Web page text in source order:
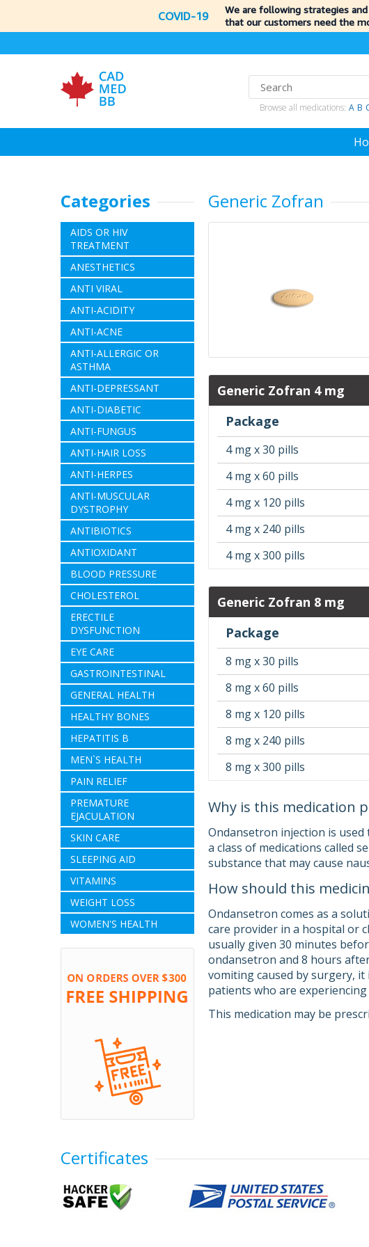
COVID-19
We are following strategies
that our customers need the
Browse all medications: A B
Categories
AIDS OR HIV
TREATMENT
ANESTHETICS
ANTI VIRAL
ANTI-ACIDITY
ANTI-ACNE
ANTI-ALLERGIC OR
ASTHMA
ANTI-DEPRESSANT
ANTI-DIABETIC
ANTI-FUNGUS
ANTI-HAIR LOSS
ANTI-HERPES
ANTI-MUSCULAR
DYSTROPHY
ANTIBIOTICS
ANTIOXIDANT
BLOOD PRESSURE
CHOLESTEROL
ERECTILE
DYSFUNCTION
EYE CARE
GASTROINTESTINAL
GENERAL HEALTH
HEALTHY BONES
HEPATITIS B
MEN`S HEALTH
PAIN RELIEF
PREMATURE
EJACULATION
SKIN CARE
SLEEPING AID
VITAMINS
WEIGHT LOSS
WOMEN'S HEALTH
Generic Zofran
Generic Zofran 4 mg
Package
4 mg x 30 pills
4 mg x 60 pills
4 mg x 120 pills
4 mg x 240 pills
4 mg x 300 pills
Generic Zofran 8 mg
Package
8 mg x 30 pills
8 mg x 60 pills
8 mg x 120 pills
8 mg x 240 pills
8 mg x 300 pills
Why is this medication
Ondansetron injection is
a class of medications called
substance that may cause
How should this
Ondansetron comes as a
care provider in a hospital or
usually given 30 minutes
ondansetron and 8 hours
vomiting caused by surgery,
patients who are
This medication may be
Certificates